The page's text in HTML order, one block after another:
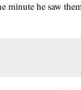
minute he saw